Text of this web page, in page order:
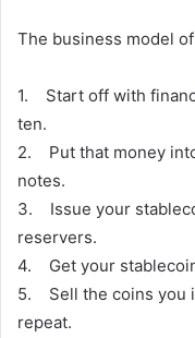
The business model
1. Start off with
ten.
2. Put that money
notes.
3. Issue your
reservers.
4. Get your
5. Sell the coins you
repeat.